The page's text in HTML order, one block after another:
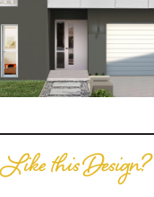
Like this Design?